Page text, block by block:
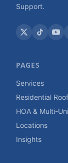
Support.
PAGES
Services
Residential
HOA & Multi-
Locations
Insights